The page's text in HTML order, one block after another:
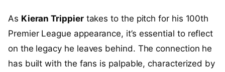
As Kieran Trippiertakes to the pitch for his 100th
Premier League appearance, it’s essential to reflect
on the legacy he leaves behind. The connection he
has built with the fans is palpable, characterized by